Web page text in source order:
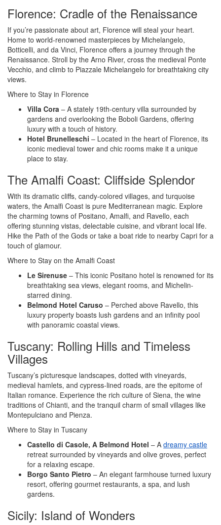
Florence: Cradle of the Renaissance
If you’re passionate about art, Florence will steal your heart.
Home to world-renowned masterpieces by Michelangelo,
Botticelli, and da Vinci, Florence offers a journey through the
Renaissance. Stroll by the Arno River, cross the medieval Ponte
Vecchio, and climb to Piazzale Michelangelo for breathtaking city
views.
Where to Stay in Florence
Villa Cora – A stately 19th-century villa surrounded by
gardens and overlooking the Boboli Gardens, offering
luxury with a touch of history.
Hotel Brunelleschi – Located in the heart of Florence, its
iconic medieval tower and chic rooms make it a unique
place to stay.
The Amalfi Coast: Cliffside Splendor
With its dramatic cliffs, candy-colored villages, and turquoise
waters, the Amalfi Coast is pure Mediterranean magic. Explore
the charming towns of Positano, Amalfi, and Ravello, each
offering stunning vistas, delectable cuisine, and vibrant local life.
Hike the Path of the Gods or take a boat ride to nearby Capri for a
touch of glamour.
Where to Stay on the Amalfi Coast
Le Sirenuse – This iconic Positano hotel is renowned for its
breathtaking sea views, elegant rooms, and Michelin-
starred dining.
Belmond Hotel Caruso – Perched above Ravello, this
luxury property boasts lush gardens and an infinity pool
with panoramic coastal views.
Tuscany: Rolling Hills and Timeless
Villages
Tuscany’s picturesque landscapes, dotted with vineyards,
medieval hamlets, and cypress-lined roads, are the epitome of
Italian romance. Experience the rich culture of Siena, the wine
traditions of Chianti, and the tranquil charm of small villages like
Montepulciano and Pienza.
Where to Stay in Tuscany
Castello di Casole, A Belmond Hotel – A dreamy castle
retreat surrounded by vineyards and olive groves, perfect
for a relaxing escape.
Borgo Santo Pietro – An elegant farmhouse turned luxury
resort, offering gourmet restaurants, a spa, and lush
gardens.
Sicily: Island of Wonders